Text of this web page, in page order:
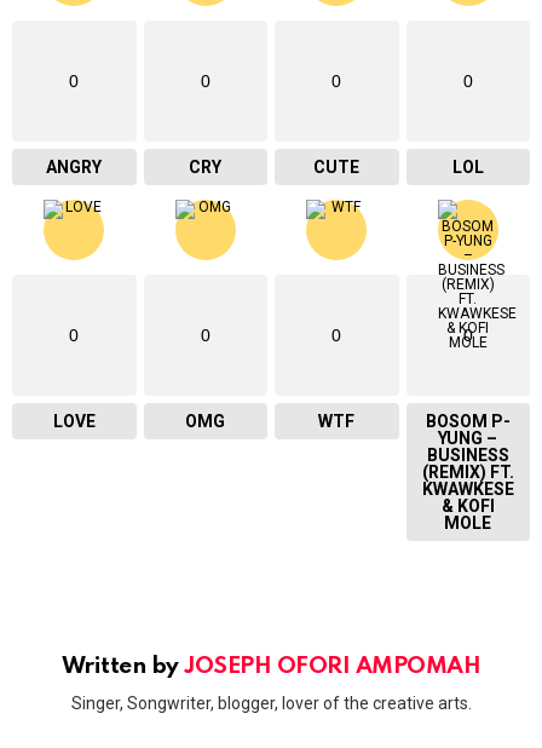
0
ANGRY
0
CRY
0
CUTE
0
LOL
0
LOVE
0
OMG
0
WTF
0
BOSOM P-
YUNG –
BUSINESS
(REMIX) FT.
KWAWKESE
& KOFI
MOLE
Written byJOSEPH OFORI AMPOMAH
Singer, Songwriter, blogger, lover of the creative arts.